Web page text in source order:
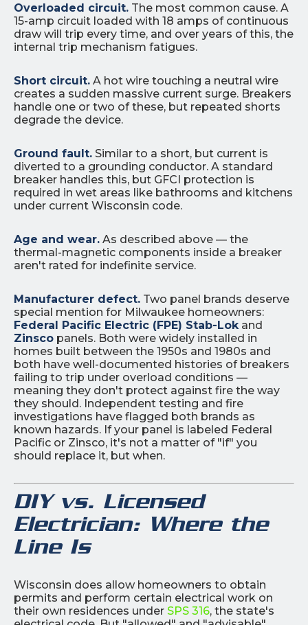
Overloaded circuit. The most common cause. A
15-amp circuit loaded with 18 amps of continuous
draw will trip every time, and over years of this, the
internal trip mechanism fatigues.
Short circuit. A hot wire touching a neutral wire
creates a sudden massive current surge. Breakers
handle one or two of these, but repeated shorts
degrade the device.
Ground fault. Similar to a short, but current is
diverted to a grounding conductor. A standard
breaker handles this, but GFCI protection is
required in wet areas like bathrooms and kitchens
under current Wisconsin code.
Age and wear. As described above — the
thermal-magnetic components inside a breaker
aren't rated for indefinite service.
Manufacturer defect. Two panel brands deserve
special mention for Milwaukee homeowners:
Federal Pacific Electric (FPE) Stab-Lok and
Zinsco panels. Both were widely installed in
homes built between the 1950s and 1980s and
both have well-documented histories of breakers
failing to trip under overload conditions —
meaning they don't protect against fire the way
they should. Independent testing and fire
investigations have flagged both brands as
known hazards. If your panel is labeled Federal
Pacific or Zinsco, it's not a matter of "if" you
should replace it, but when.
DIY vs. Licensed
Electrician: Where the
Line Is
Wisconsin does allow homeowners to obtain
permits and perform certain electrical work on
their own residences under SPS 316, the state's